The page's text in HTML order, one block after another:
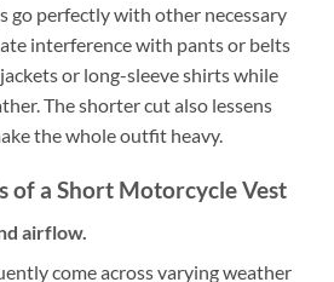
go perfectly with other necessary
interference with pants or belts
or long-sleeve shirts while
The shorter cut also lessens
the whole outfit heavy.
of a Short Motorcycle Vest
airflow.
come across varying weather